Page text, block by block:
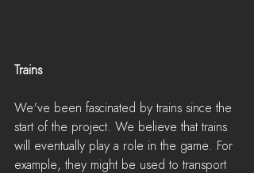
Trains
We've been fascinated by trains since the
start of the project. We believe that trains
will eventually play a role in the game. For
example, they might be used to transport